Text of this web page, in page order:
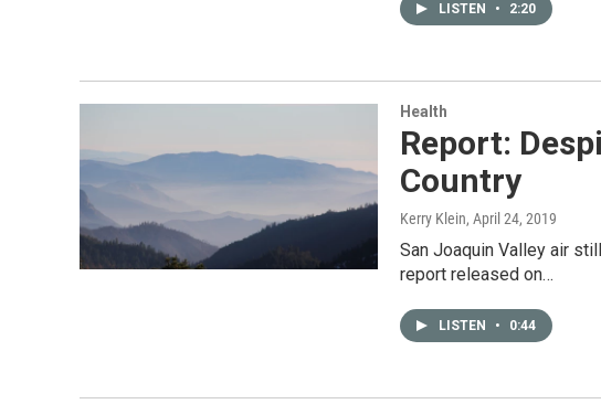
LISTEN • 2:20
Health
Report:
Country
Kerry Klein, April 24, 2019
San Joaquin Valley air
report released on…
LISTEN • 0:44